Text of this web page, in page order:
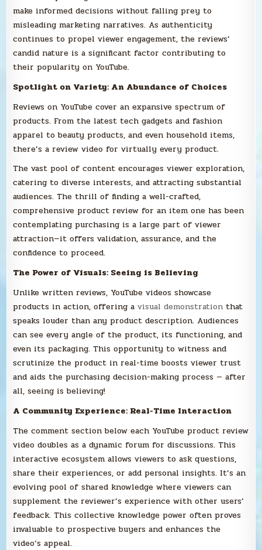
make informed decisions without falling prey to
misleading marketing narratives. As authenticity
continues to propel viewer engagement, the reviews’
candid nature is a significant factor contributing to
their popularity on YouTube.
Spotlight on Variety: An Abundance of Choices
Reviews on YouTube cover an expansive spectrum of
products. From the latest tech gadgets and fashion
apparel to beauty products, and even household items,
there’s a review video for virtually every product.
The vast pool of content encourages viewer exploration,
catering to diverse interests, and attracting substantial
audiences. The thrill of finding a well-crafted,
comprehensive product review for an item one has been
contemplating purchasing is a large part of viewer
attraction—it offers validation, assurance, and the
confidence to proceed.
The Power of Visuals: Seeing is Believing
Unlike written reviews, YouTube videos showcase
products in action, offering avisual demonstration that
speaks louder than any product description. Audiences
can see every angle of the product, its functioning, and
even its packaging. This opportunity to witness and
scrutinize the product in real-time boosts viewer trust
and aids the purchasing decision-making process — after
all, seeing is believing!
A Community Experience: Real-Time Interaction
The comment section below each YouTube product review
video doubles as a dynamic forum for discussions. This
interactive ecosystem allows viewers to ask questions,
share their experiences, or add personal insights. It’s an
evolving pool of shared knowledge where viewers can
supplement the reviewer’s experience with other users’
feedback. This collective knowledge power often proves
invaluable to prospective buyers and enhances the
video’s appeal.